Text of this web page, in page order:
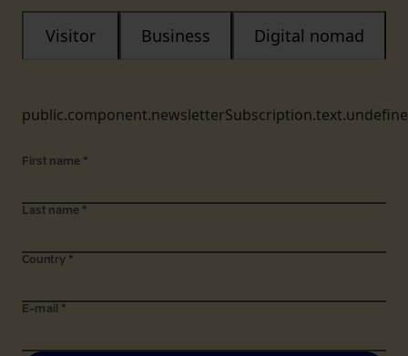
Visitor Business Digital nomad
First name *
Last name *
Country *
E-mail *